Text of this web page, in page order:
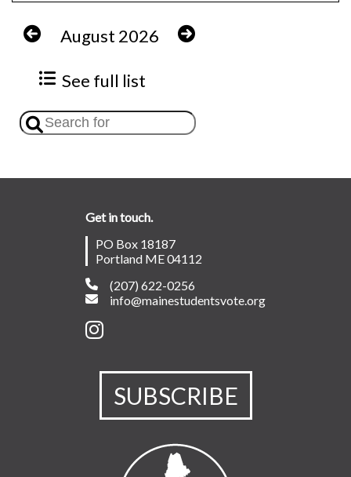
August 2026
See full list
Get in touch.
PO Box 18187
Portland ME 04112
(207) 622-0256
info@mainestudentsvote.org
SUBSCRIBE